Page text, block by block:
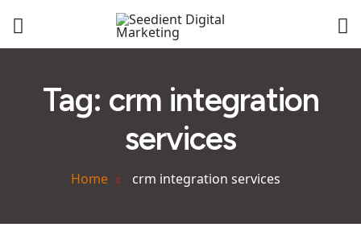
Tag: crm integration
services
Home crm integration services